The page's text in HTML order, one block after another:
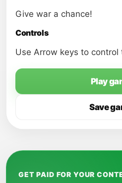
Give war a chance!
Controls
Use Arrow keys to control
Play
Save
GET PAID FOR YOUR